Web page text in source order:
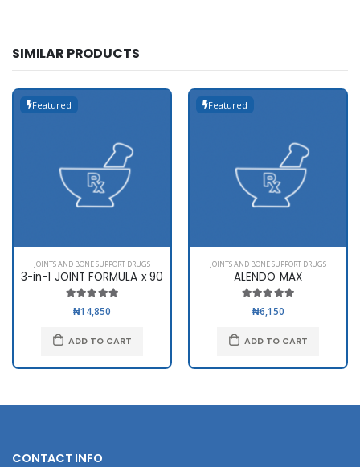
SIMILAR PRODUCTS
Featured
JOINTS AND BONE SUPPORT DRUGS
3-in-1 JOINT FORMULA x 90
₦14,850
ADD TO CART
Featured
JOINTS AND BONE SUPPORT DRUGS
ALENDO MAX
₦6,150
ADD TO CART
CONTACT INFO